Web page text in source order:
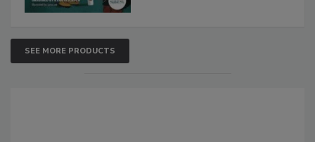
SEE MORE PRODUCTS